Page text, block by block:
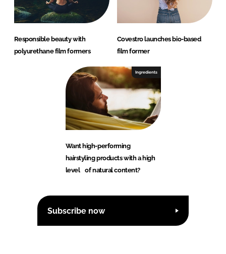
Responsible beauty with
polyurethane film formers
Covestro launches bio-based
film former
Ingredients
Want high-performing
hairstyling products with a high
level of natural content?
Subscribe now